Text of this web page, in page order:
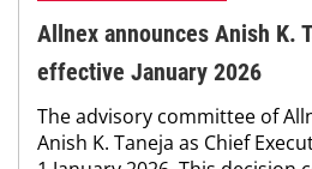
Allnex announces Anish K.
effective January 2026
The advisory committee of
Anish K. Taneja as Chief